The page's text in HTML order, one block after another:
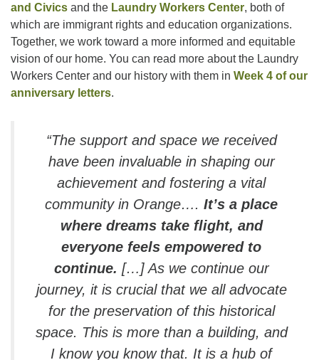
and Civics and the Laundry Workers Center, both of
which are immigrant rights and education organizations.
Together, we work toward a more informed and equitable
vision of our home. You can read more about the Laundry
Workers Center and our history with them in Week 4 of our
anniversary letters.
“The support and space we received
have been invaluable in shaping our
achievement and fostering a vital
community in Orange…. It’s a place
where dreams take flight, and
everyone feels empowered to
continue. […] As we continue our
journey, it is crucial that we all advocate
for the preservation of this historical
space. This is more than a building, and
I know you know that. It is a hub of